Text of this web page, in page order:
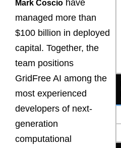
Mark Coscio have
managed more than
$100 billion in deployed
capital. Together, the
team positions
GridFree AI among the
most experienced
developers of next-
generation
computational